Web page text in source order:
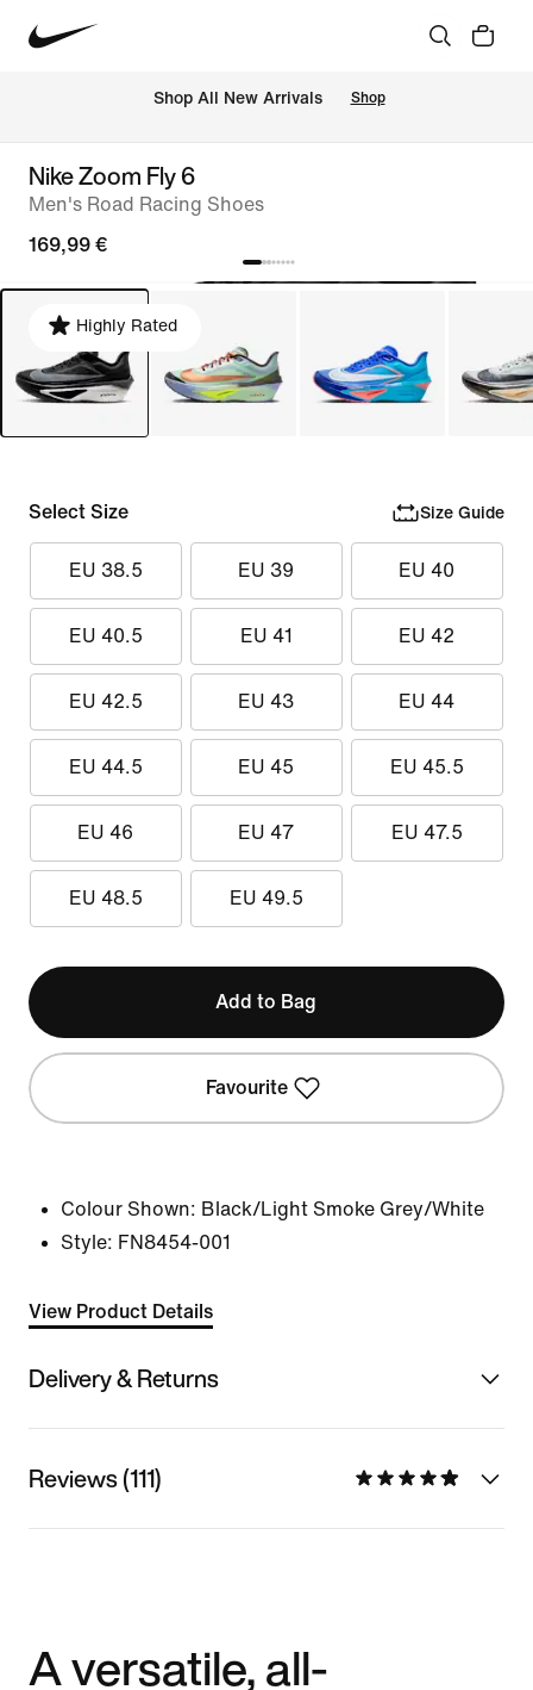
Shop All New Arrivals Shop
Nike Zoom Fly 6
Men's Road Racing Shoes
169,99 €
Highly Rated
Select Size Size Guide
EU 38.5 EU 39 EU 40
EU 40.5 EU 41 EU 42
EU 42.5 EU 43 EU 44
EU 44.5 EU 45 EU 45.5
EU 46 EU 47 EU 47.5
EU 48.5 EU 49.5
Add to Bag
Favourite
Colour Shown: Black/Light Smoke Grey/White
Style: FN8454-001
View Product Details
Delivery & Returns
Reviews (111)
A versatile, all-